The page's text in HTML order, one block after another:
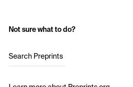
Not sure what to do?
Search Preprints